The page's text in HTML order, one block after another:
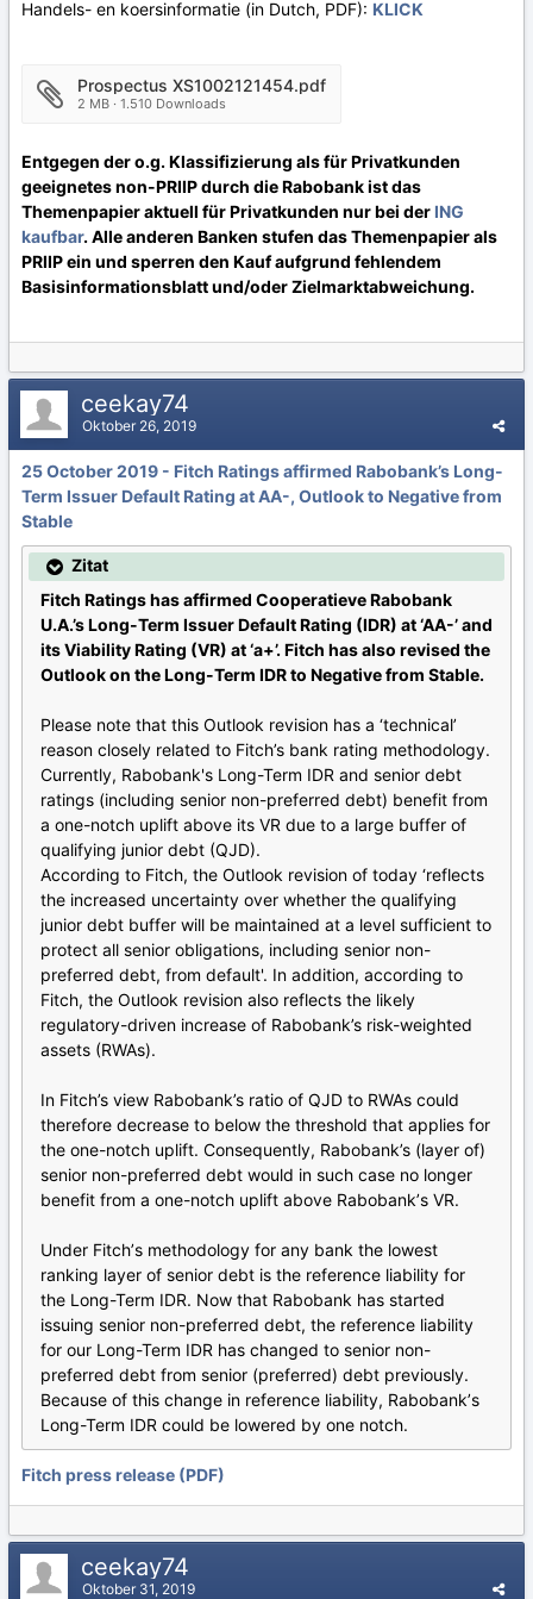
Handels- en koersinformatie (in Dutch, PDF): KLICK
Prospectus XS1002121454.pdf
2 MB · 1.510 Downloads
Entgegen der o.g. Klassifizierung als für Privatkunden
geeignetes non-PRIIP durch die Rabobank ist das
Themenpapier aktuell für Privatkunden nur bei der ING
kaufbar. Alle anderen Banken stufen das Themenpapier als
PRIIP ein und sperren den Kauf aufgrund fehlendem
Basisinformationsblatt und/oder Zielmarktabweichung.
ceekay74
Oktober 26, 2019
25 October 2019 - Fitch Ratings affirmed Rabobank’s Long-
Term Issuer Default Rating at AA-, Outlook to Negative from
Stable
Zitat
Fitch Ratings has affirmed Cooperatieve Rabobank
U.A.’s Long-Term Issuer Default Rating (IDR) at ‘AA-’ and
its Viability Rating (VR) at ‘a+’. Fitch has also revised the
Outlook on the Long-Term IDR to Negative from Stable.
Please note that this Outlook revision has a ‘technical’
reason closely related to Fitch’s bank rating methodology.
Currently, Rabobank's Long-Term IDR and senior debt
ratings (including senior non-preferred debt) benefit from
a one-notch uplift above its VR due to a large buffer of
qualifying junior debt (QJD).
According to Fitch, the Outlook revision of today ‘reflects
the increased uncertainty over whether the qualifying
junior debt buffer will be maintained at a level sufficient to
protect all senior obligations, including senior non-
preferred debt, from default'. In addition, according to
Fitch, the Outlook revision also reflects the likely
regulatory-driven increase of Rabobank’s risk-weighted
assets (RWAs).
In Fitch’s view Rabobank’s ratio of QJD to RWAs could
therefore decrease to below the threshold that applies for
the one-notch uplift. Consequently, Rabobank’s (layer of)
senior non-preferred debt would in such case no longer
benefit from a one-notch uplift above Rabobankʼs VR.
Under Fitchʼs methodology for any bank the lowest
ranking layer of senior debt is the reference liability for
the Long-Term IDR. Now that Rabobank has started
issuing senior non-preferred debt, the reference liability
for our Long-Term IDR has changed to senior non-
preferred debt from senior (preferred) debt previously.
Because of this change in reference liability, Rabobankʼs
Long-Term IDR could be lowered by one notch.
Fitch press release (PDF)
ceekay74
Oktober 31, 2019